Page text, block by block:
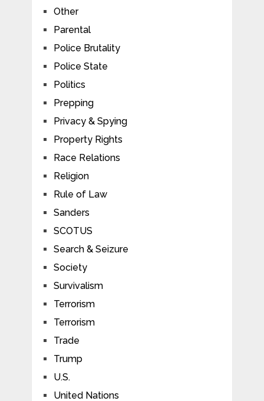
Other
Parental
Police Brutality
Police State
Politics
Prepping
Privacy & Spying
Property Rights
Race Relations
Religion
Rule of Law
Sanders
SCOTUS
Search & Seizure
Society
Survivalism
Terrorism
Terrorism
Trade
Trump
U.S.
United Nations